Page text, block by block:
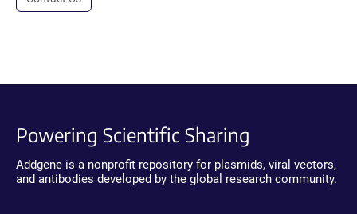
Powering Scientific Sharing
Addgene is a nonprofit repository for plasmids, viral vectors,
and antibodies developed by the global research community.